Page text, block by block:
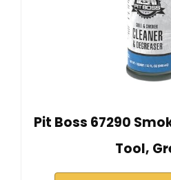
Pit Boss 67290
Tool,